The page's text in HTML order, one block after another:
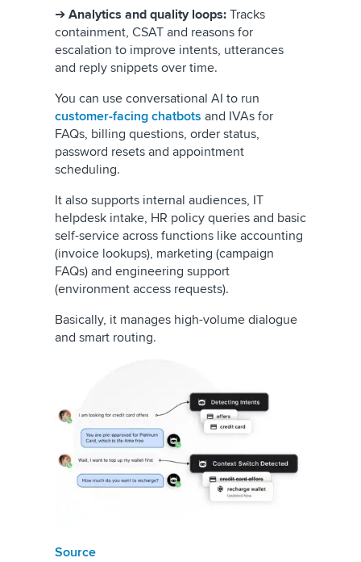
➔ Analytics and quality loops: Tracks
containment, CSAT and reasons for
escalation to improve intents, utterances
and reply snippets over time.
You can use conversational AI to run
customer-facing chatbots and IVAs for
FAQs, billing questions, order status,
password resets and appointment
scheduling.
It also supports internal audiences, IT
helpdesk intake, HR policy queries and basic
self-service across functions like accounting
(invoice lookups), marketing (campaign
FAQs) and engineering support
(environment access requests).
Basically, it manages high-volume dialogue
and smart routing.
Source